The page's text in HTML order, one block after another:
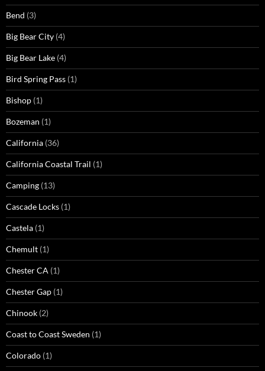
Bend (3)
Big Bear City (4)
Big Bear Lake (4)
Bird Spring Pass (1)
Bishop (1)
Bozeman (1)
California (36)
California Coastal Trail (1)
Camping (13)
Cascade Locks (1)
Castela (1)
Chemult (1)
Chester CA (1)
Chester Gap (1)
Chinook (2)
Coast to Coast Sweden (1)
Colorado (1)